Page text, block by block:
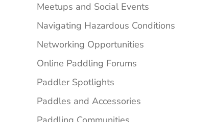
Meetups and Social Events
Navigating Hazardous Conditions
Networking Opportunities
Online Paddling Forums
Paddler Spotlights
Paddles and Accessories